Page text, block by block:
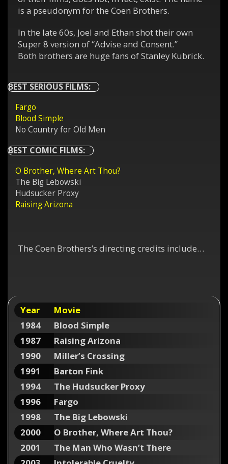
is a pseudonym for the Coen Brothers.
In the late 60s, Joel and Ethan shot their own
Super 8 version of “Advise and Consent.”
Both brothers are huge fans of Stanley Kubrick.
BEST SERIOUS FILMS:
Fargo
Blood Simple
No Country for Old Men
BEST COMIC FILMS:
O Brother, Where Art Thou?
The Big Lebowski
Hudsucker Proxy
Raising Arizona
The Coen Brothers’s directing credits include…
Year
Movie
1984
Blood Simple
1987
Raising Arizona
1990
Miller’s Crossing
1991
Barton Fink
1994
The Hudsucker Proxy
1996
Fargo
1998
The Big Lebowski
2000
O Brother, Where Art Thou?
2001
The Man Who Wasn’t There